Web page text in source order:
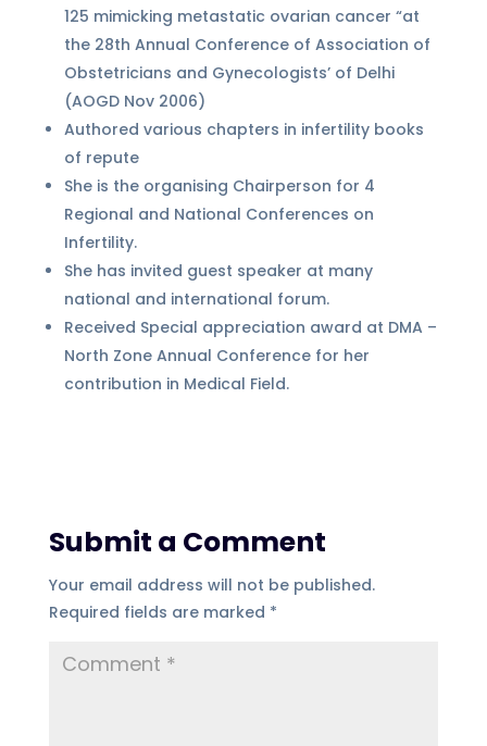
125 mimicking metastatic ovarian cancer “at
the 28th Annual Conference of Association of
Obstetricians and Gynecologists’ of Delhi
(AOGD Nov 2006)
Authored various chapters in infertility books
of repute
She is the organising Chairperson for 4
Regional and National Conferences on
Infertility.
She has invited guest speaker at many
national and international forum.
Received Special appreciation award at DMA –
North Zone Annual Conference for her
contribution in Medical Field.
Submit a Comment
Your email address will not be published.
Required fields are marked *